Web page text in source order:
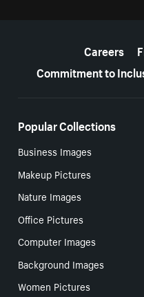
Careers
Commitment to
Popular Collections
Business Images
Makeup Pictures
Nature Images
Office Pictures
Computer Images
Background Images
Women Pictures